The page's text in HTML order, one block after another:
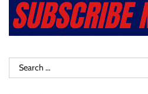
Search
for: